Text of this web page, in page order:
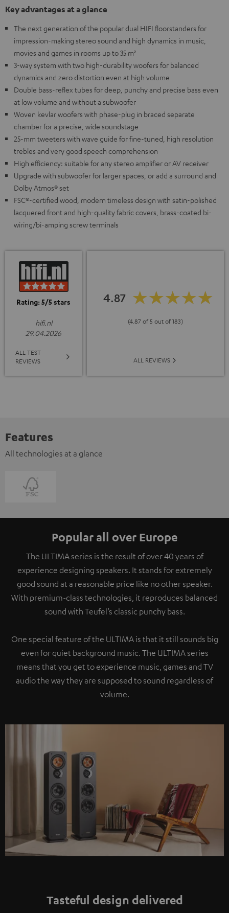
Key advantages at a glance
The next generation of the popular dual HIFI floorstanders for
impression-making stereo sound and high dynamics in music,
movies and games in rooms up to 35 m²
3-way system with two high-durability woofers for balanced
dynamics and zero distortion even at high volume
Double bass-reflex tubes for deep, punchy and precise bass even
at low volume and without a subwoofer
Woven kevlar woofers with phase-plug in braced separate
chamber for a precise, wide soundstage
25-mm tweeters with wave guide for fine-tuned, high resolution
trebles and very good speech comprehension
High efficiency: suitable for any stereo amplifier or AV receiver
Upgrade with subwoofer for larger spaces, or add a surround and
Dolby Atmos® set
FSC®-certified wood, modern timeless design with satin-polished
lacquered front and high-quality fabric covers, brass-coated bi-
wiring/bi-amping screw terminals
Rating: 5/5 stars
hifi.nl
29.04.2026
ALL TEST
REVIEWS
4.87
(4.87 of 5 out of 183)
ALL REVIEWS
Features
All technologies at a glance
Popular all over Europe
The ULTIMA series is the result of over 40 years of
experience designing speakers. It stands for extremely
good sound at a reasonable price like no other speaker.
With premium-class technologies, it reproduces balanced
sound with Teufel’s classic punchy bass.
One special feature of the ULTIMA is that it still sounds big
even for quiet background music. The ULTIMA series
means that you get to experience music, games and TV
audio the way they are supposed to sound regardless of
volume.
Tasteful design delivered